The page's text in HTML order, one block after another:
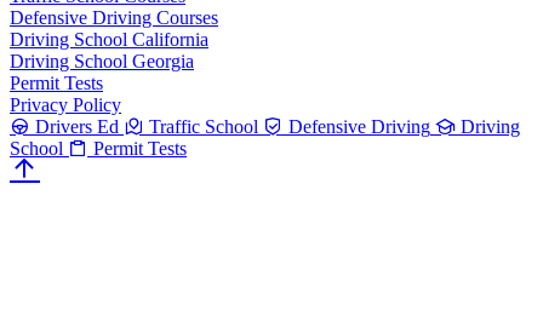
Defensive Driving Courses
Driving School California
Driving School Georgia
Permit Tests
Privacy Policy
Drivers Ed
Traffic School Defensive Driving
Driving
School
Permit Tests